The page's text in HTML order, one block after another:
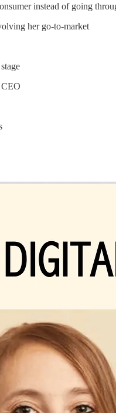
instead of going
her go-to-market